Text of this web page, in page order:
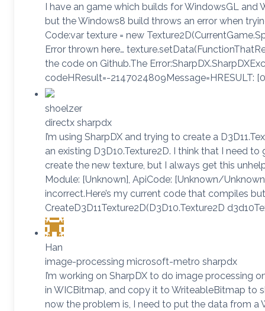
I have an game which builds for WindowsGL and
but the Windows8 build throws an error when
Code:var texture = new
Error thrown here…
the code on Github.The
codeHResult=-2147024809Message=HRESULT:
shoelzer
directx sharpdx
I’m using SharpDX and trying to create a
an existing D3D10.Texture2D. I think that I need
create the new texture, but I always get this
Module: [Unknown], ApiCode: [Unknown/
incorrect.Here’s my current code that compiles
CreateD3D11Texture2D(D3D10.Texture2D
Han
image-processing microsoft-metro sharpdx
I’m working on SharpDX to do image processing
in WICBitmap, and copy it to WriteableBitmap to
now the problem is, I need to put the data from a